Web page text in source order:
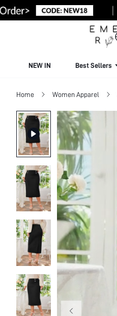
NEW IN Best Sellers
Home Women Apparel